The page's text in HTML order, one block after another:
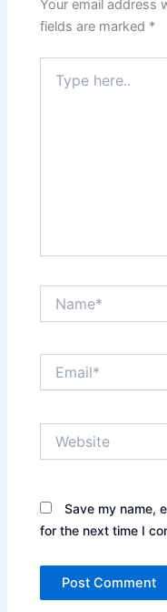
Your email address
fields are marked *
here..
Save my name,
for the next time I